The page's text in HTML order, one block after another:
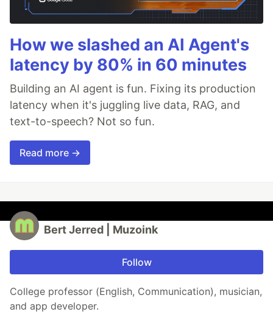
How we slashed an AI Agent's
latency by 80% in 60 minutes
Building an AI agent is fun. Fixing its production
latency when it's juggling live data, RAG, and
text-to-speech? Not so fun.
Read more →
Bert Jerred | Muzoink
Follow
College professor (English, Communication), musician,
and app developer.